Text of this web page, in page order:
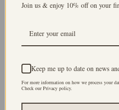
Join us & enjoy 10% off on your
Keep me up to date on news
For more information on how we process your
Check our Privacy policy.